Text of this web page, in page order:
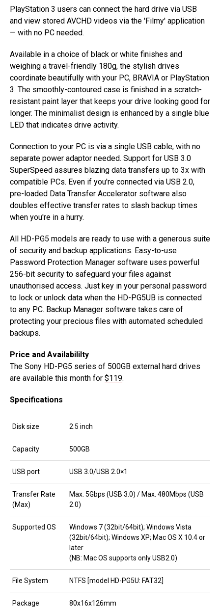
PlayStation 3 users can connect the hard drive via USB
and view stored AVCHD videos via the 'Filmy' application
— with no PC needed.
Available in a choice of black or white finishes and
weighing a travel-friendly 180g, the stylish drives
coordinate beautifully with your PC, BRAVIA or PlayStation
3. The smoothly-contoured case is finished in a scratch-
resistant paint layer that keeps your drive looking good for
longer. The minimalist design is enhanced by a single blue
LED that indicates drive activity.
Connection to your PC is via a single USB cable, with no
separate power adaptor needed. Support for USB 3.0
SuperSpeed assures blazing data transfers up to 3x with
compatible PCs. Even if you're connected via USB 2.0,
pre-loaded Data Transfer Accelerator software also
doubles effective transfer rates to slash backup times
when you're in a hurry.
All HD-PG5 models are ready to use with a generous suite
of security and backup applications. Easy-to-use
Password Protection Manager software uses powerful
256-bit security to safeguard your files against
unauthorised access. Just key in your personal password
to lock or unlock data when the HD-PG5UB is connected
to any PC. Backup Manager software takes care of
protecting your precious files with automated scheduled
backups.
Price and Availabililty
The Sony HD-PG5 series of 500GB external hard drives
are available this month for $119.
Specifications
Disk size 2.5 inch
Capacity 500GB
USB port USB 3.0/USB 2.0×1
Transfer Rate
(Max)
Max. 5Gbps (USB 3.0) / Max. 480Mbps (USB
2.0)
Supported OS
Windows 7 (32bit/64bit); Windows Vista
(32bit/64bit); Windows XP; Mac OS X 10.4 or
later
(NB: Mac OS supports only USB2.0)
File System NTFS [model HD-PG5U: FAT32]
Package
80x16x126mm